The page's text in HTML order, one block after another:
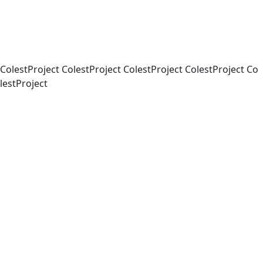
ColestProject ColestProject ColestProject ColestProject Co
lestProject